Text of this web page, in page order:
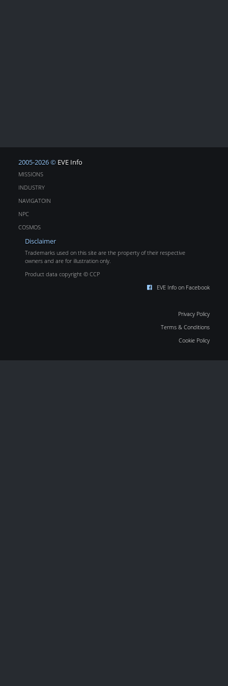
2005-2026 © EVE Info
MISSIONS
INDUSTRY
NAVIGATOIN
NPC
COSMOS
Disclaimer
Trademarks used on this site are the property of their respective
owners and are for illustration only.
Product data copyright © CCP
EVE Info on Facebook
Privacy Policy
Terms & Conditions
Cookie Policy